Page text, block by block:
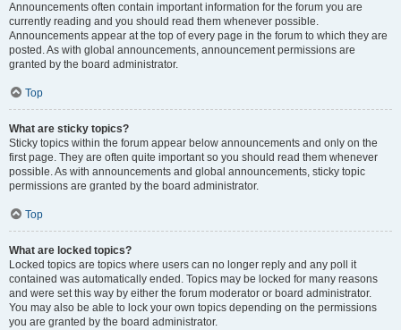
Announcements often contain important information for the forum you are
currently reading and you should read them whenever possible.
Announcements appear at the top of every page in the forum to which they are
posted. As with global announcements, announcement permissions are
granted by the board administrator.
Top
What are sticky topics?
Sticky topics within the forum appear below announcements and only on the
first page. They are often quite important so you should read them whenever
possible. As with announcements and global announcements, sticky topic
permissions are granted by the board administrator.
Top
What are locked topics?
Locked topics are topics where users can no longer reply and any poll it
contained was automatically ended. Topics may be locked for many reasons
and were set this way by either the forum moderator or board administrator.
You may also be able to lock your own topics depending on the permissions
you are granted by the board administrator.